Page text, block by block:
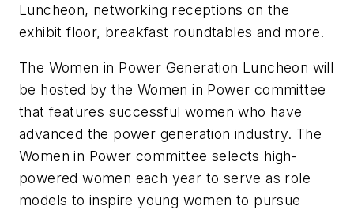
Luncheon, networking receptions on the
exhibit floor, breakfast roundtables and more.
The Women in Power Generation Luncheon will
be hosted by the Women in Power committee
that features successful women who have
advanced the power generation industry. The
Women in Power committee selects high-
powered women each year to serve as role
models to inspire young women to pursue